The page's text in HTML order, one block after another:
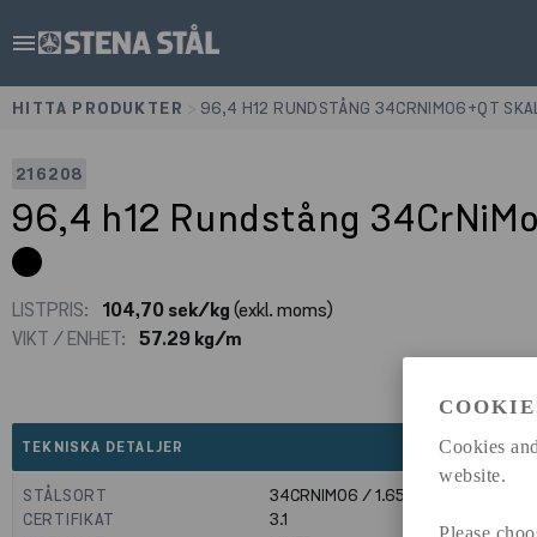
Cookies
website.
Please
menu
HITTA PRODUKTER 96,4 H12 RUNDSTÅNG 34CRNIMO6+QT
216208
96,4 h12 Rundstång
LISTPRIS: 104,70 sek/kg(exkl. moms)
VIKT / ENHET: 57.29 kg/m
TEKNISKA DETALJER expand_less
STÅLSORT
34CRNIMO6 / 1.6582
CERTIFIKAT
3.1